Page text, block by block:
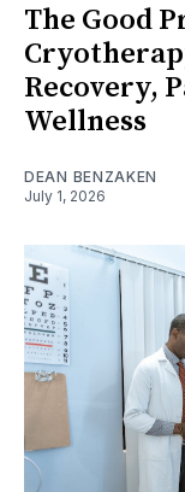
The Good
Recovery,
Wellness
DEAN BENZAKEN
July 1, 2026